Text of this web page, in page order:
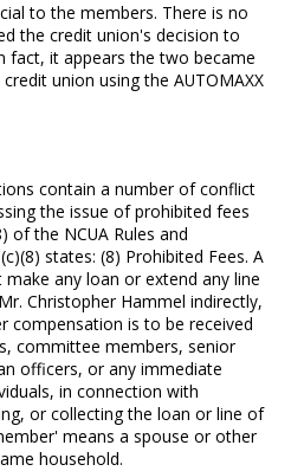
to the members. There is no
the credit union's decision to
fact, it appears the two became
union using the AUTOMAXX
contain a number of conflict
the issue of prohibited fees
of the NCUA Rules and
states: (8) Prohibited Fees. A
any loan or extend any line
Christopher Hammel indirectly,
compensation is to be received
committee members, senior
officers, or any immediate
in connection with
or collecting the loan or line of
means a spouse or other
household.